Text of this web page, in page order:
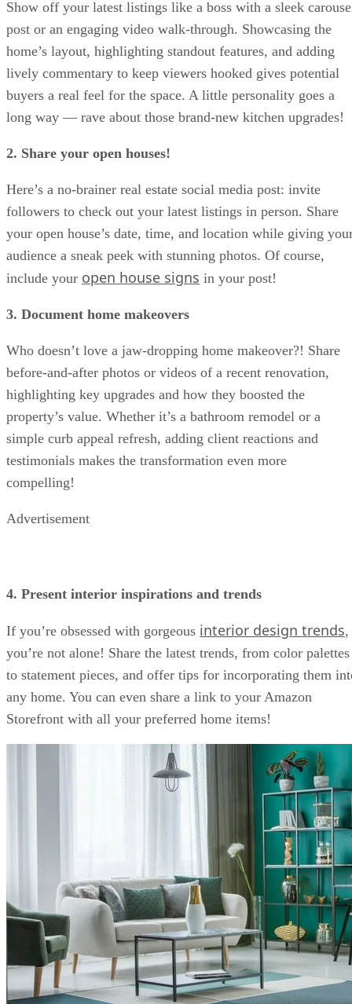
Show off your latest listings like a boss with a sleek
post or an engaging video walk-through. Showcasing the
home’s layout, highlighting standout features, and adding
lively commentary to keep viewers hooked gives potential
buyers a real feel for the space. A little personality goes a
long way — rave about those brand-new kitchen upgrades!
2. Share your open houses!
Here’s a no-brainer real estate social media post: invite
followers to check out your latest listings in person. Share
your open house’s date, time, and location while giving
audience a sneak peek with stunning photos. Of course,
include your open house signs in your post!
3. Document home makeovers
Who doesn’t love a jaw-dropping home makeover?! Share
before-and-after photos or videos of a recent renovation,
highlighting key upgrades and how they boosted the
property’s value. Whether it’s a bathroom remodel or a
simple curb appeal refresh, adding client reactions and
testimonials makes the transformation even more
compelling!
Advertisement
4. Present interior inspirations and trends
If you’re obsessed with gorgeous interior design trends,
you’re not alone! Share the latest trends, from color palettes
to statement pieces, and offer tips for incorporating them
any home. You can even share a link to your Amazon
Storefront with all your preferred home items!